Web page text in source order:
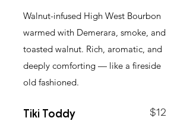
Walnut-infused High West Bourbon
warmed with Demerara, smoke, and
toasted walnut. Rich, aromatic, and
deeply comforting — like a fireside
old fashioned.
Tiki Toddy $12